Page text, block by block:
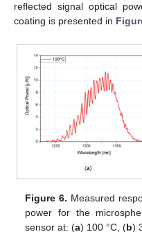
reflected signal optical
coating is presented in
Figure 6. Measured
power for the
sensor at: (a) 100 °C, (b)